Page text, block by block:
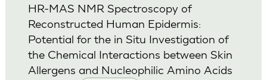
HR-MAS NMR Spectroscopy of
Reconstructed Human Epidermis:
Potential for the in Situ Investigation of
the Chemical Interactions between Skin
Allergens and Nucleophilic Amino Acids